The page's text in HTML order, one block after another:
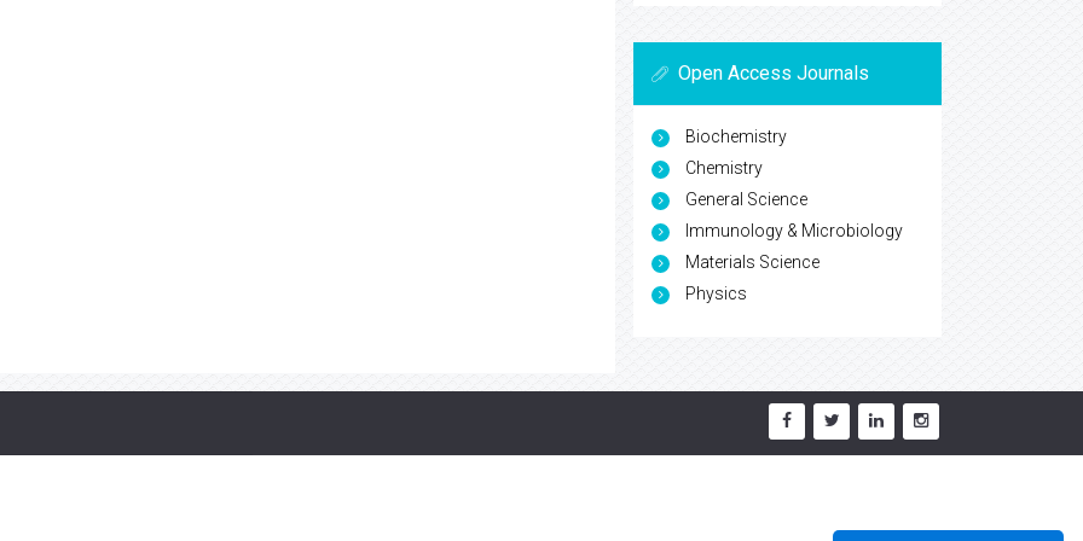
Open Access Journals
Biochemistry
Chemistry
General Science
Immunology & Microbiology
Materials Science
Physics